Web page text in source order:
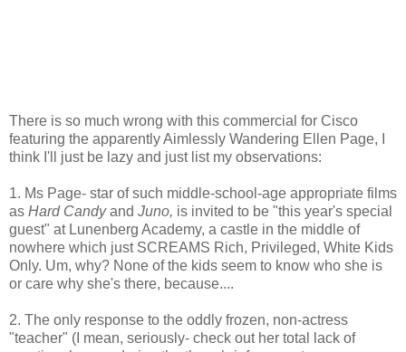
There is so much wrong with this commercial for Cisco
featuring the apparently Aimlessly Wandering Ellen Page, I
think I'll just be lazy and just list my observations:
1. Ms Page- star of such middle-school-age appropriate films
as Hard Candyand Juno, is invited to be "this year's special
guest" at Lunenberg Academy, a castle in the middle of
nowhere which just SCREAMS Rich, Privileged, White Kids
Only. Um, why? None of the kids seem to know who she is
or care why she's there, because....
2. The only response to the oddly frozen, non-actress
"teacher" (I mean, seriously- check out her total lack of